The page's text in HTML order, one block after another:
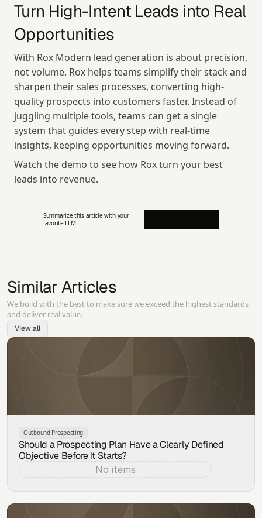
Turn High-Intent Leads into Real
Opportunities
With Rox Modern lead generation is about precision,
not volume. Rox helps teams simplify their stack and
sharpen their sales processes, converting high-
quality prospects into customers faster. Instead of
juggling multiple tools, teams can get a single
system that guides every step with real-time
insights, keeping opportunities moving forward.
Watch the demo to see how Rox turn your best
leads into revenue.
Summarize this article with your
favorite LLM
Similar Articles
We build with the best to make sure we exceed the highest standards
and deliver real value.
View all
Outbound Prospecting
Should a Prospecting Plan Have a Clearly Defined
Objective Before It Starts?
No items